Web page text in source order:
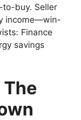
to-buy. Seller
income—win-
Finance
savings
The